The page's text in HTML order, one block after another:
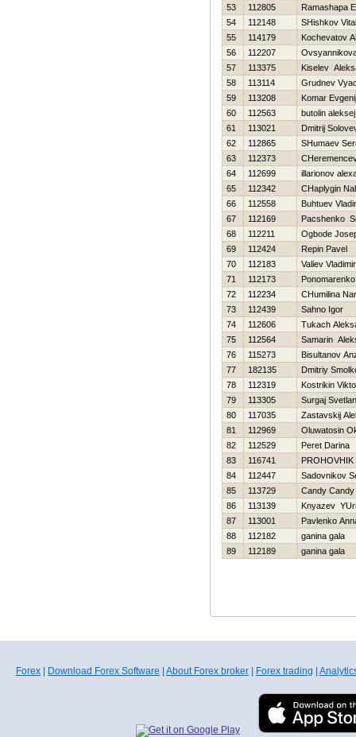
53
112805
Ramashapa
54
112148
SHishkov
55
114179
Kochevatov
56
112207
57
113375
Kiselev
58
113114
Grudnev
59
113208
Komar Evgenij
60
112563
butolin aleksej
61
113021
Dmitrij
62
112865
SHumaev
63
112373
64
112699
illarionov
65
112342
CHaplygin
66
112558
Buhtuev
67
112169
Pacshenko
68
112211
Ogbode
69
112424
Repin Pavel
70
112183
Valiev Vladimir
71
112173
72
112234
CHumilina
73
112439
Sahno Igor
74
112606
Tukach
75
112564
Samarin
76
115273
Bisultanov
77
182135
Dmitriy
78
112319
Kostrikin
79
113305
Surgaj
80
117035
Zastavskij
81
112969
Oluwatosin
82
112529
Peret Darina
83
116741
PROHOVНIK
84
112447
Sadovnikov
85
113729
Candy Candy
86
113139
Knyazev
87
113001
Pavlenko
88
112182
ganina gala
89
112189 ganina gala
Forex Download Forex Software About Forex broker Forex trading